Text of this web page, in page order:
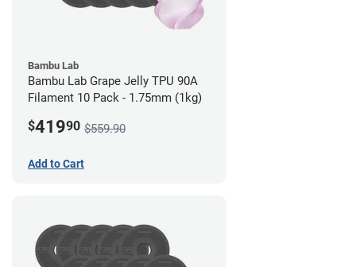
Bambu Lab
Bambu Lab Grape Jelly TPU 90A
Filament 10 Pack - 1.75mm (1kg)
$41990 $559.90
Add to Cart